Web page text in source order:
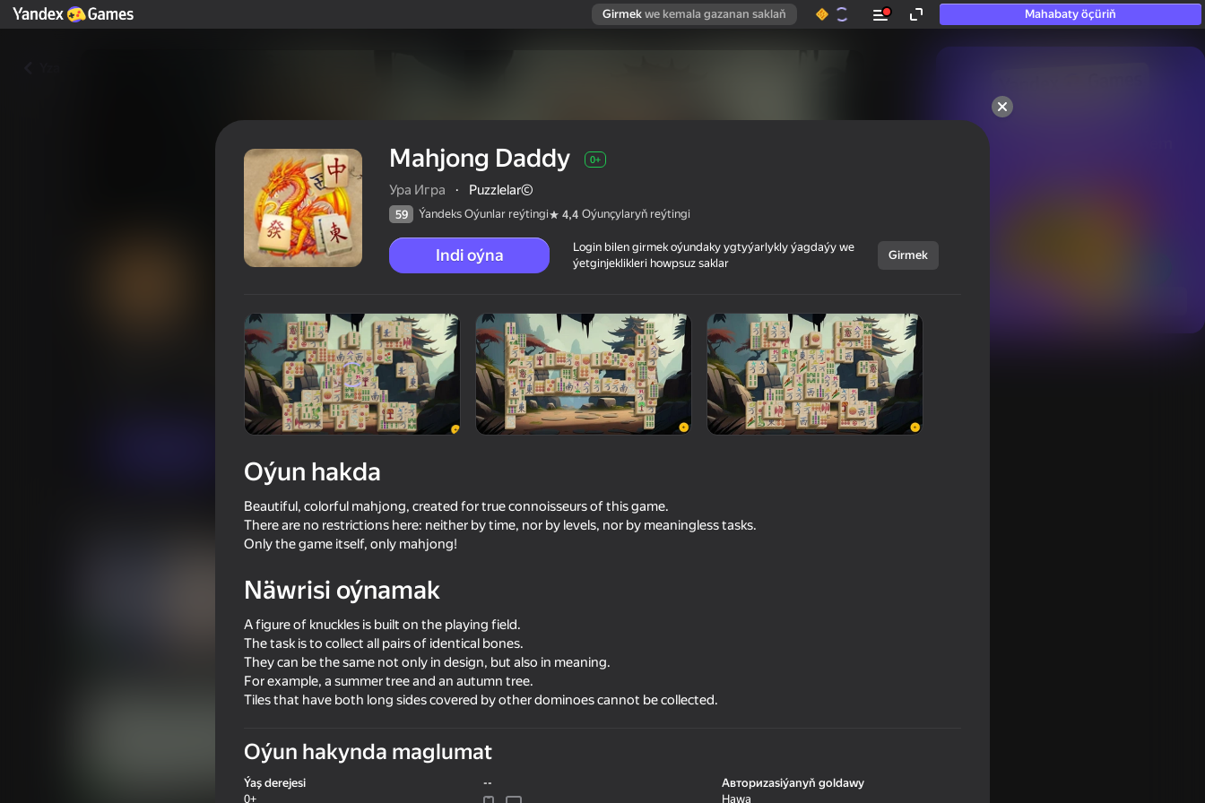
Girmek we kemala gazanan saklaň Mahabaty öçüriň
hatda «oýnamayanlar» hem
Mahjong Daddy
Ýandeks Oýunlar reýtingi 4,4 Oýunçylaryň reýtingi 0+
Ура Игра
65
Quake 3D Online
73
Mahjong Classic Master
83
Mahjong Daddy 0+
Ура Игра · Puzzlelar©
59 Ýandeks Oýunlar reýtingi 4,4 Oýunçylaryň reýtingi
Indi oýna
Login bilen girmek oýundaky ygtyýarlykly ýagdaýy we
ýetginjeklikleri howpsuz saklar
Girmek
Oýun hakda
Beautiful, colorful mahjong, created for true connoisseurs of this game.
There are no restrictions here: neither by time, nor by levels, nor by meaningless tasks.
Only the game itself, only mahjong!
Näwrisi oýnamak
A figure of knuckles is built on the playing field.
The task is to collect all pairs of identical bones.
They can be the same not only in design, but also in meaning.
For example, a summer tree and an autumn tree.
Tiles that have both long sides covered by other dominoes cannot be collected.
Oýun hakynda maglumat
Ýaş derejesi
0+
--
Авториzasiýanyň goldawy
Hawa